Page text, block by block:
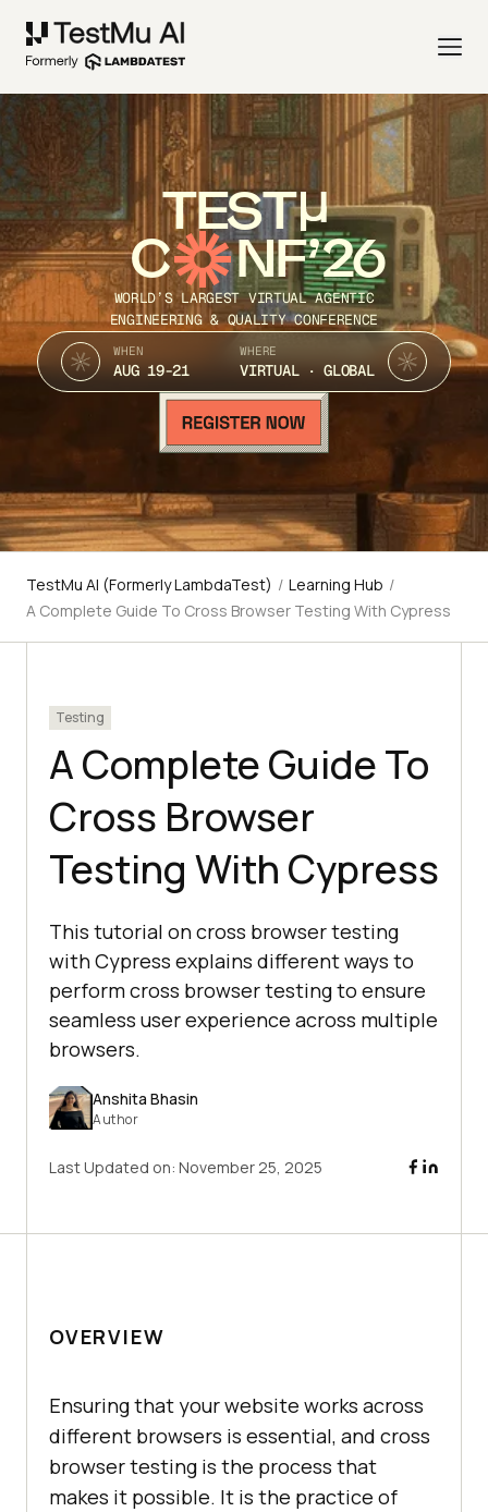
TEST
C NF’26
WORLD’S LARGEST VIRTUAL AGENTIC
ENGINEERING & QUALITY CONFERENCE
WHEN
AUG 19-21
WHERE
VIRTUAL · GLOBAL
TestMu AI (Formerly LambdaTest) / Learning Hub /
A Complete Guide To Cross Browser Testing With Cypress
Testing
A Complete Guide To
Cross Browser
Testing With Cypress
This tutorial on cross browser testing
with Cypress explains different ways to
perform cross browser testing to ensure
seamless user experience across multiple
browsers.
Anshita Bhasin
Author
Last Updated on: November 25, 2025
OVERVIEW
Ensuring that your website works across
different browsers is essential, and cross
browser testing is the process that
makes it possible. It is the practice of